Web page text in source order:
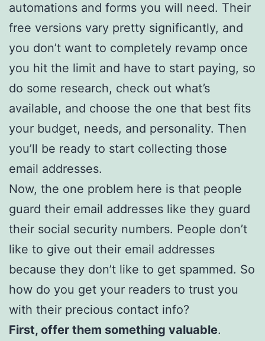
automations and forms you will need. Their
free versions vary pretty significantly, and
you don’t want to completely revamp once
you hit the limit and have to start paying, so
do some research, check out what’s
available, and choose the one that best fits
your budget, needs, and personality. Then
you’ll be ready to start collecting those
email addresses.
Now, the one problem here is that people
guard their email addresses like they guard
their social security numbers. People don’t
like to give out their email addresses
because they don’t like to get spammed. So
how do you get your readers to trust you
with their precious contact info?
First, offer them something valuable.